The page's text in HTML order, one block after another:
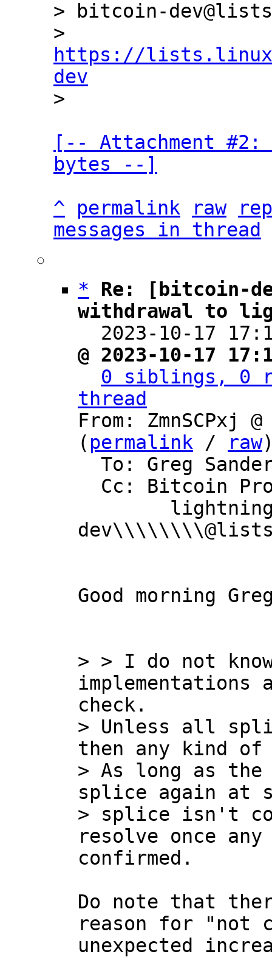
> bitcoin-
https://
dev
[-- Attachment
bytes --]
^
permalink raw
messages in thread
*
Re: [bitcoin-
withdrawal to
2023-10-17
@ 2023-10-17
0 siblings, 0
thread
From: ZmnSCPxj
( permalink / raw
Good morning
> > I do not
implementations
check.
> Unless all
then any kind
> As long as the
splice again at
> splice isn't
resolve once
Do note that
reason for "not
unexpected